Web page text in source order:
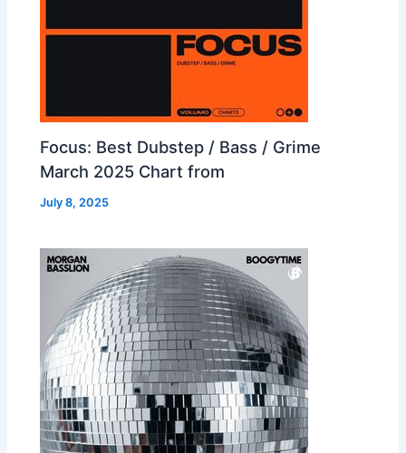
Focus: Best Dubstep / Bass / Grime
March 2025 Chart from
July 8, 2025